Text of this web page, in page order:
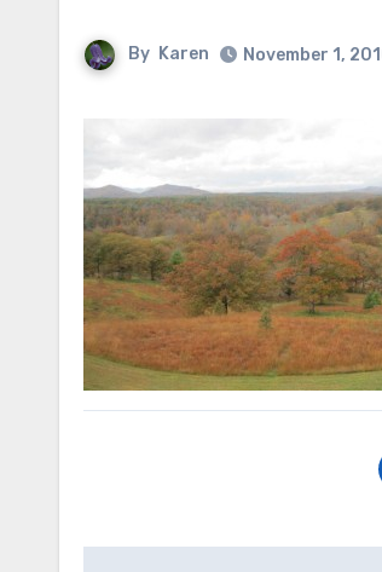
By Karen November 1,